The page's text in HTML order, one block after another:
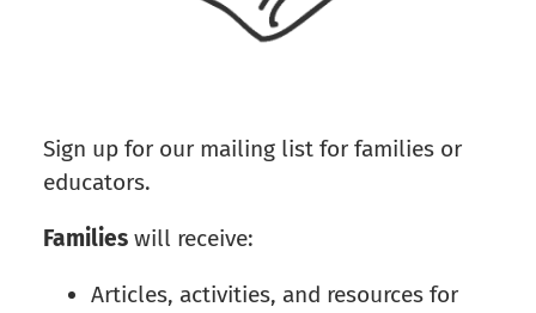
Sign up for our mailing list for families or
educators.
Families will receive:
Articles, activities, and resources for